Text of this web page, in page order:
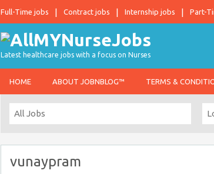
Full-Time jobs Contract jobs Internship jobs Part-
Latest healthcare jobs with a focus on Nurses
HOME ABOUT JOBNBLOG™ TERMS &
vunaypram